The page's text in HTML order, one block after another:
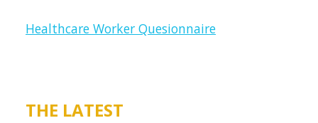
Healthcare Worker Quesionnaire
THE LATEST